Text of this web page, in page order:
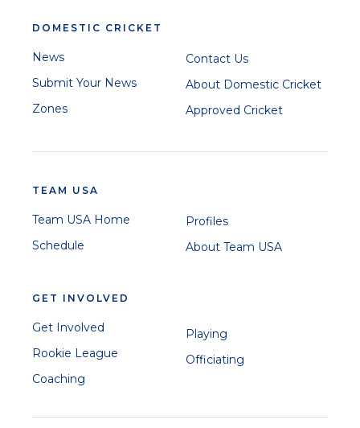
DOMESTIC CRICKET
News
Submit Your News
Zones
Contact Us
About Domestic Cricket
Approved Cricket
TEAM USA
Team USA Home
Schedule
Profiles
About Team USA
GET INVOLVED
Get Involved
Rookie League
Coaching
Playing
Officiating